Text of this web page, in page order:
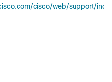
cisco/web/support/